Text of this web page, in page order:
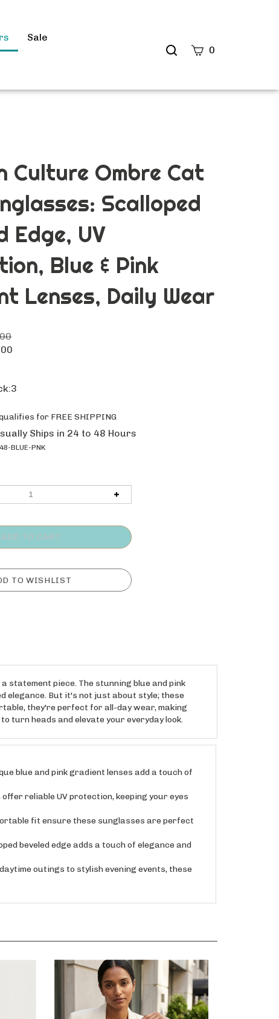
Search
0
Sale
Culture Ombre Cat
Scalloped
Edge, UV
Blue & Pink
Lenses, Daily Wear
Ships in 24 to 48 Hours
BLUE-PNK
statement piece. The stunning blue and pink
elegance. But it's not just about style; these
they're perfect for all-day wear, making
turn heads and elevate your everyday look.
blue and pink gradient lenses add a touch of
offer reliable UV protection, keeping your eyes
fit ensure these sunglasses are perfect
beveled edge adds a touch of elegance and
outings to stylish evening events, these